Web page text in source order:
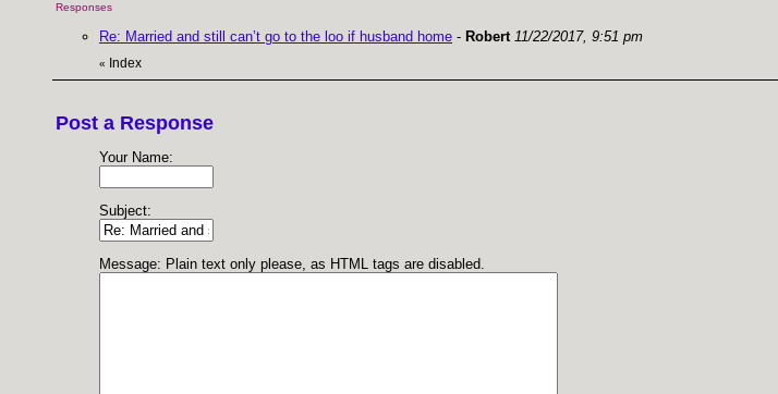
Responses
Re: Married and still can’t go to the loo if husband home - Robert 11/22/2017, 9:51 pm
« Index
Post a Response
Your Name:
Subject:
Message: Plain text only please, as HTML tags are disabled.